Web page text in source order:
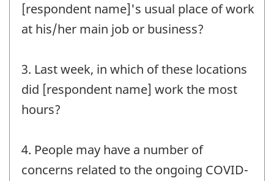
[respondent name]'s usual place of work
at his/her main job or business?
3. Last week, in which of these locations
did [respondent name] work the most
hours?
4. People may have a number of
concerns related to the ongoing COVID-